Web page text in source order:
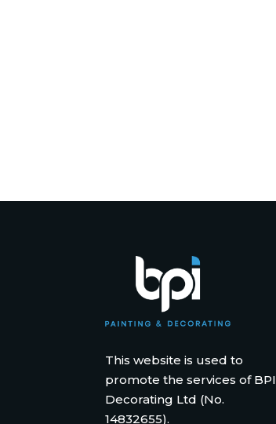
This website is used to
promote the services of BPI
Decorating Ltd (No.
14832655).